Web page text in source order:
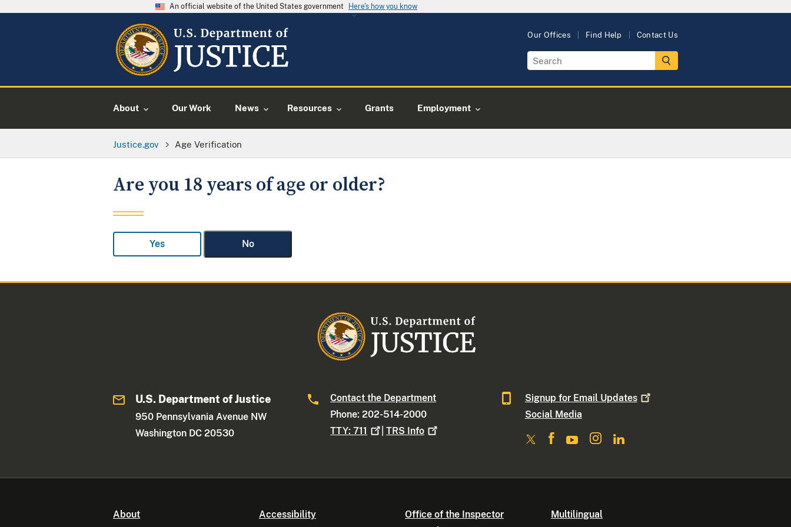
An official website of the United States government Here's how you know
Our Offices Find Help Contact Us
About Our Work News Resources Grants Employment
Justice.gov Age Verification
Are you 18 years of age or older?
Yes No
U.S. Department of Justice
950 Pennsylvania Avenue NW
Washington DC 20530
Contact the Department
Phone: 202-514-2000
TTY:711 |TRS Info
Signup for Email Updates
Social Media
About Accessibility
Office of the Inspector
Multilingual